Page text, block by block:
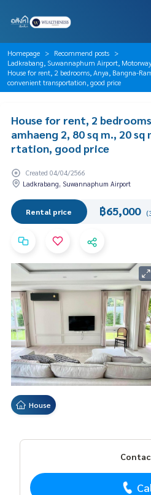
Homepage
Recommend posts
Ladkrabang, Suwannaphum Airport, Motorway
House for rent, 2 bedrooms, Anya, Bangna-
convenient transportation, good price
House for rent, 2
amhaeng 2, 80 sq m., 20
rtation, good price
Created 04/04/2566
Ladkrabang, Suwannaphum Airport
Rental price ฿65,000
House